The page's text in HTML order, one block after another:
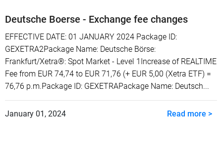
Deutsche Boerse - Exchange fee changes
EFFECTIVE DATE: 01 JANUARY 2024 Package ID:
GEXETRA2Package Name: Deutsche Börse:
Frankfurt/Xetra®: Spot Market - Level 1Increase of REALTIME
Fee from EUR 74,74 to EUR 71,76 (+ EUR 5,00 (Xetra ETF) =
76,76 p.m.Package ID: GEXETRAPackage Name: Deutsch...
Read more >
January 01, 2024